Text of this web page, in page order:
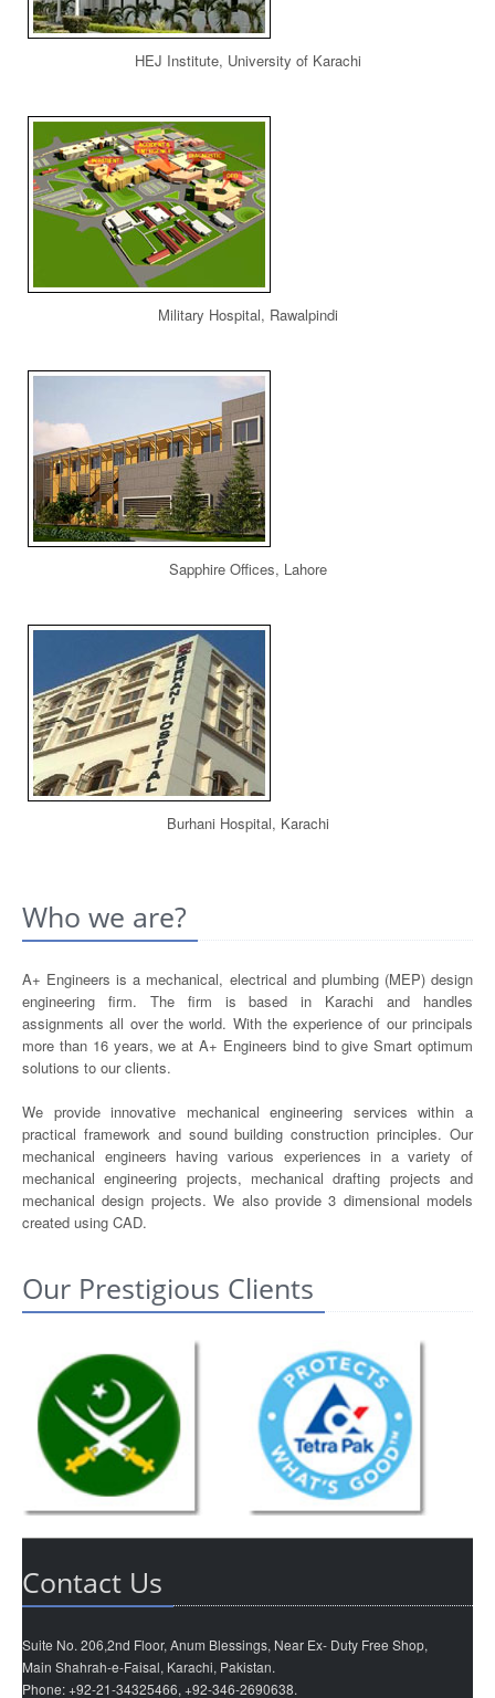
HEJ Institute, University of Karachi
Military Hospital, Rawalpindi
Sapphire Offices, Lahore
Burhani Hospital, Karachi
Who we are?
A+ Engineers is a mechanical, electrical and plumbing (MEP) design
engineering firm. The firm is based in Karachi and handles
assignments all over the world. With the experience of our principals
more than 16 years, we at A+ Engineers bind to give Smart optimum
solutions to our clients.
We provide innovative mechanical engineering services within a
practical framework and sound building construction principles. Our
mechanical engineers having various experiences in a variety of
mechanical engineering projects, mechanical drafting projects and
mechanical design projects. We also provide 3 dimensional models
created using CAD.
Our Prestigious Clients
Contact Us
Suite No. 206,2nd Floor, Anum Blessings, Near Ex- Duty Free Shop,
Main Shahrah-e-Faisal, Karachi, Pakistan.
Phone: +92-21-34325466, +92-346-2690638.